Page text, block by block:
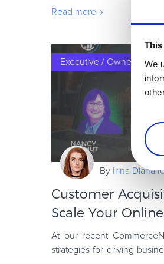
We
Read more
Executive / Owner
By Irina Diana
Customer
Scale Your Online
At our recent
strategies for driving